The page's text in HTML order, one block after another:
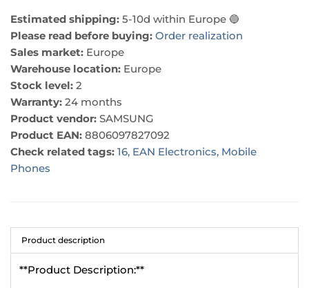
Estimated shipping: 5-10d within Europe 🔵
Please read before buying: Order realization
Sales market: Europe
Warehouse location: Europe
Stock level: 2
Warranty: 24 months
Product vendor: SAMSUNG
Product EAN: 8806097827092
Check related tags: 16, EAN Electronics, Mobile
Phones
Product description
**Product Description:**